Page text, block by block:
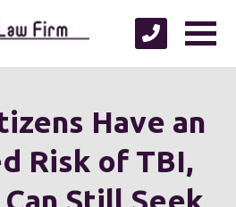
Have an
Risk of TBI,
Still Seek